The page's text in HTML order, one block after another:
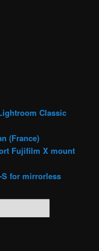
Classic
(France)
Fujifilm X mount
S for mirrorless